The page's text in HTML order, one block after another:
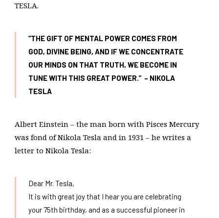
TESLA.
“THE GIFT OF MENTAL POWER COMES FROM
GOD, DIVINE BEING, AND IF WE CONCENTRATE
OUR MINDS ON THAT TRUTH, WE BECOME IN
TUNE WITH THIS GREAT POWER.” – NIKOLA
TESLA
Albert Einstein – the man born with Pisces Mercury
was fond of Nikola Tesla and in 1931 – he writes a
letter to Nikola Tesla:
Dear Mr. Tesla,
It is with great joy that I hear you are celebrating
your 75th birthday, and as a successful pioneer in